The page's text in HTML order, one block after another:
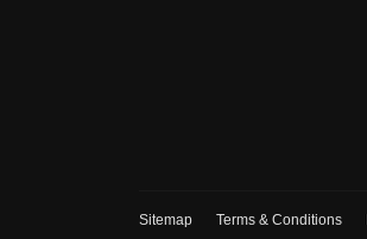
Sitemap Terms & Conditions